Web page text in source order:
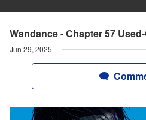
Wandance - Chapter 57
Jun 29, 2025